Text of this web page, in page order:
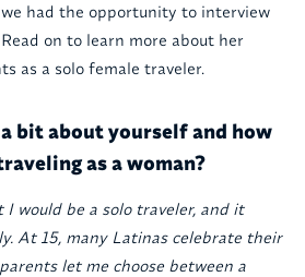
had the opportunity to interview
on to learn more about her
as a solo female traveler.
bit about yourself and how
as a woman?
I would be a solo traveler, and it
At 15, many Latinas celebrate their
let me choose between a